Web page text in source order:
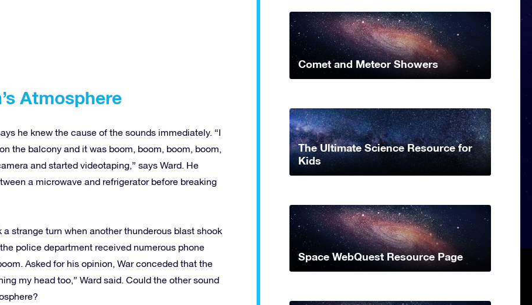
Atmosphere
he knew the cause of the sounds immediately. “I
the balcony and it was boom, boom, boom, boom,
and started videotaping,” says Ward. He
a microwave and refrigerator before breaking
strange turn when another thunderous blast shook
police department received numerous phone
Asked for his opinion, War conceded that the
my head too,” Ward said. Could the other sound
Comet and Meteor Showers
The Ultimate Science Resource for
Kids
Space WebQuest Resource Page